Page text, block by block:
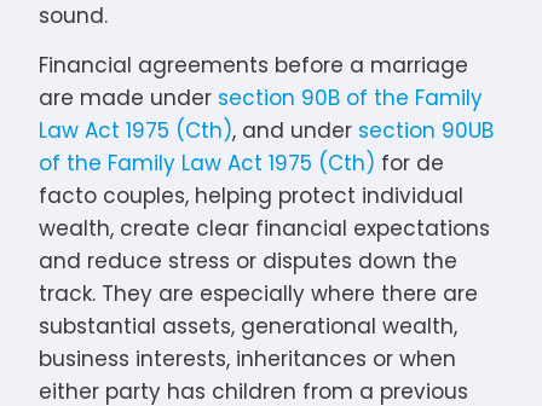
sound.
Financial agreements before a marriage
are made under section 90B of the Family
Law Act 1975 (Cth), and under section 90UB
of the Family Law Act 1975 (Cth) for de
facto couples, helping protect individual
wealth, create clear financial expectations
and reduce stress or disputes down the
track. They are especially where there are
substantial assets, generational wealth,
business interests, inheritances or when
either party has children from a previous